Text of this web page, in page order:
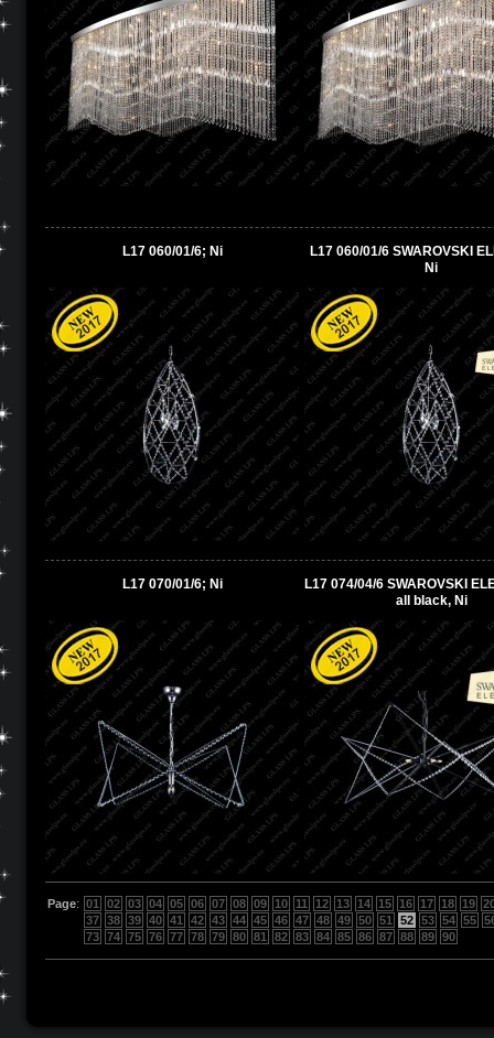
L17 060/01/6; Ni
L17 060/01/6 SWAROVSKI
Ni
L17 070/01/6; Ni
L17 074/04/6 SWAROVSKI
all black, Ni
Page: 01 02 03 04 05 06 07 08 09 10 11 12 13 14 15 16 17 18 19
37 38 39 40 41 42 43 44 45 46 47 48 49 50 51 52 53 54 55
73 74 75 76 77 78 79 80 81 82 83 84 85 86 87 88 89 90